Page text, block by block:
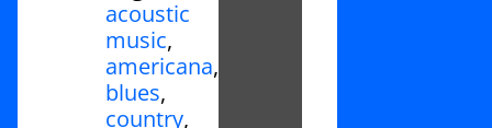
acoustic
music,
americana,
blues,
country,